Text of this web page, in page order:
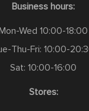
Business hours:
Wed 10:00-18:00
Thu-Fri: 10:00-
Sat: 10:00-16:00
Stores: